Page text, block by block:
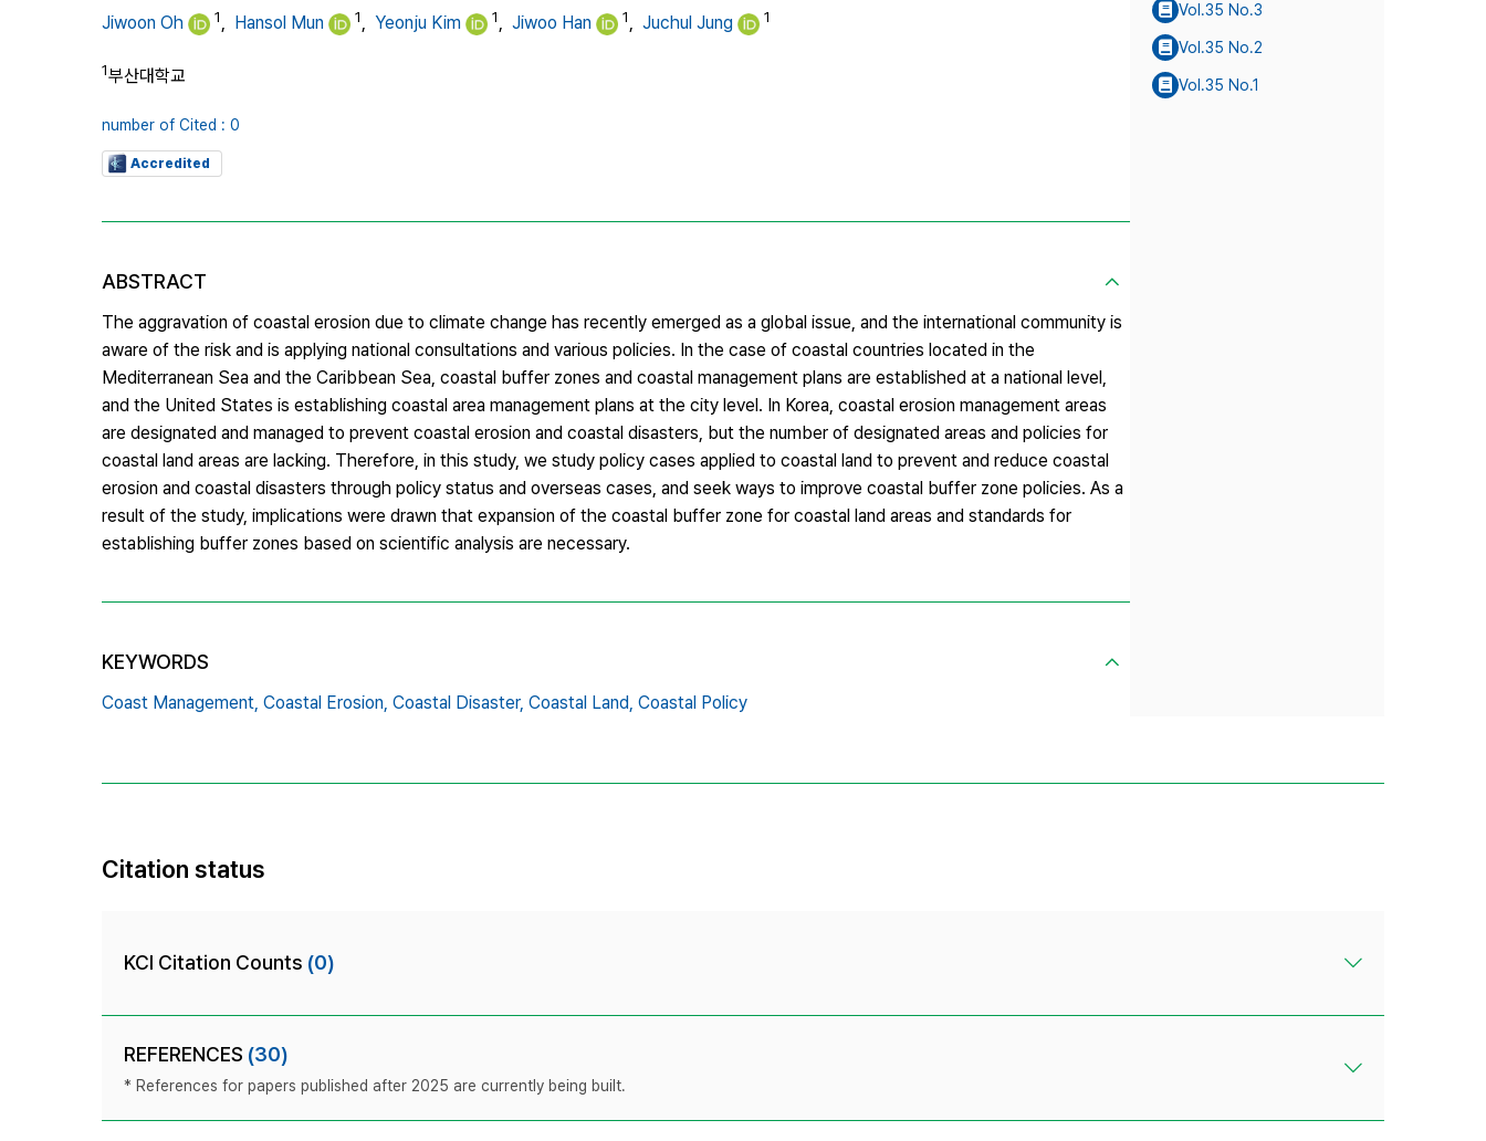
Jiwoon Oh 1, Hansol Mun 1, Yeonju Kim 1, Jiwoo Han 1, Juchul Jung 1
1부산대학교
number of Cited : 0
Accredited
ABSTRACT
The aggravation of coastal erosion due to climate change has recently emerged as a global issue, and the international community is
aware of the risk and is applying national consultations and various policies. In the case of coastal countries located in the
Mediterranean Sea and the Caribbean Sea, coastal buffer zones and coastal management plans are established at a national level,
and the United States is establishing coastal area management plans at the city level. In Korea, coastal erosion management areas
are designated and managed to prevent coastal erosion and coastal disasters, but the number of designated areas and policies for
coastal land areas are lacking. Therefore, in this study, we study policy cases applied to coastal land to prevent and reduce coastal
erosion and coastal disasters through policy status and overseas cases, and seek ways to improve coastal buffer zone policies. As a
result of the study, implications were drawn that expansion of the coastal buffer zone for coastal land areas and standards for
establishing buffer zones based on scientific analysis are necessary.
KEYWORDS
Coast Management, Coastal Erosion, Coastal Disaster, Coastal Land, Coastal Policy
Vol.35 No.3
Vol.35 No.2
Vol.35 No.1
Citation status
KCI Citation Counts (0)
REFERENCES (30)
* References for papers published after 2025 are currently being built.